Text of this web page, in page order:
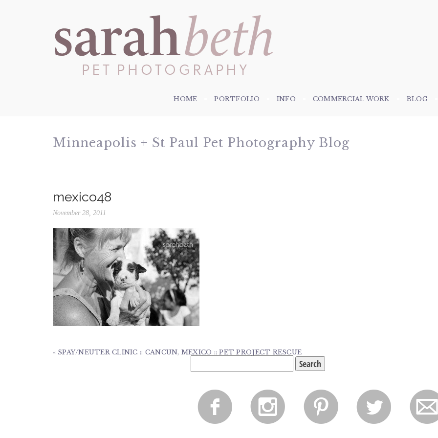
HOME PORTFOLIO INFO COMMERCIAL WORK BLOG
Minneapolis + St Paul Pet Photography Blog
mexico48
November 28, 2011
« SPAY/NEUTER CLINIC :: CANCUN, MEXICO :: PET PROJECT RESCUE
for:
f i p l